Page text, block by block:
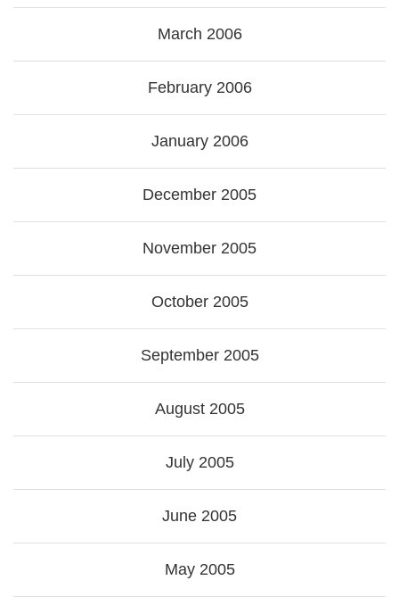
March 2006
February 2006
January 2006
December 2005
November 2005
October 2005
September 2005
August 2005
July 2005
June 2005
May 2005